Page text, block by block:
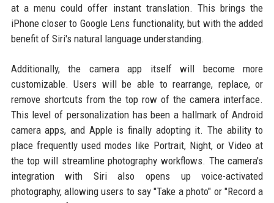
at a menu could offer instant translation. This brings the
iPhone closer to Google Lens functionality, but with the added
benefit of Siri's natural language understanding.
Additionally, the camera app itself will become more
customizable. Users will be able to rearrange, replace, or
remove shortcuts from the top row of the camera interface.
This level of personalization has been a hallmark of Android
camera apps, and Apple is finally adopting it. The ability to
place frequently used modes like Portrait, Night, or Video at
the top will streamline photography workflows. The camera's
integration with Siri also opens up voice-activated
photography, allowing users to say "Take a photo" or "Record a